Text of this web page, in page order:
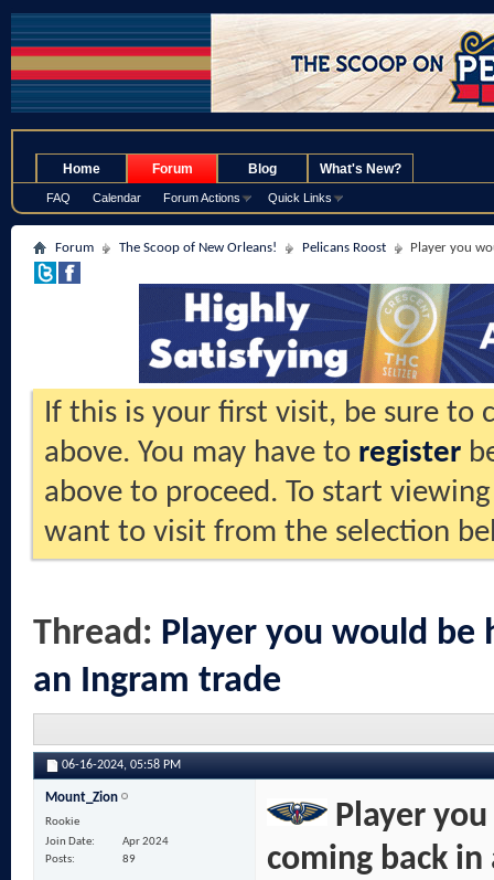
Home Forum
FAQ Calendar Forum Actions Quick Links
Blog What's New?
Forum The Scoop of New Orleans! Pelicans Roost Player you
If this is your first visit, be sure to
above. You may have to register
above to proceed. To start
want to visit from the selection
Thread: Player you would be
an Ingram trade
06-16-2024, 05:58 PM
Mount_Zion
Rookie
Join Date
Apr 2024
Posts
89
Player
coming back